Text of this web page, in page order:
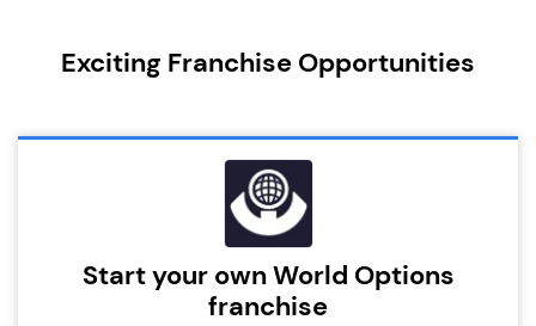
Exciting Franchise Opportunities
Start your own World Options
franchise